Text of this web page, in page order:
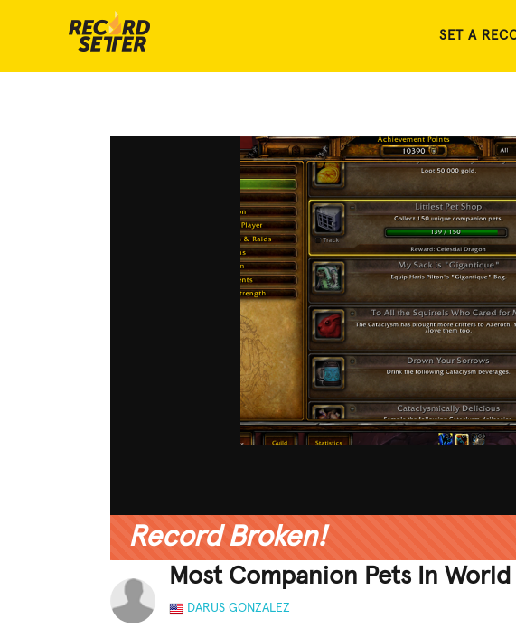
SET A
Record Broken!
Most Companion Pets In
DARUS GONZALEZ